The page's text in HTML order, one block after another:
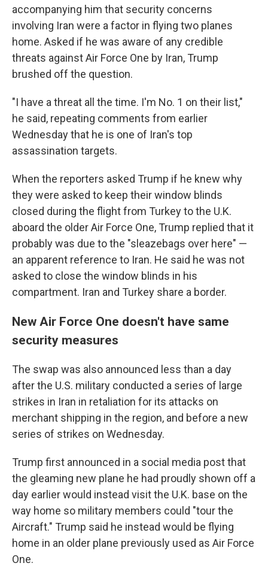
accompanying him that security concerns
involving Iran were a factor in flying two planes
home. Asked if he was aware of any credible
threats against Air Force One by Iran, Trump
brushed off the question.
"I have a threat all the time. I'm No. 1 on their list,"
he said, repeating comments from earlier
Wednesday that he is one of Iran's top
assassination targets.
When the reporters asked Trump if he knew why
they were asked to keep their window blinds
closed during the flight from Turkey to the U.K.
aboard the older Air Force One, Trump replied that it
probably was due to the "sleazebags over here" —
an apparent reference to Iran. He said he was not
asked to close the window blinds in his
compartment. Iran and Turkey share a border.
New Air Force One doesn't have same
security measures
The swap was also announced less than a day
after the U.S. military conducted a series of large
strikes in Iran in retaliation for its attacks on
merchant shipping in the region, and before a new
series of strikes on Wednesday.
Trump first announced in a social media post that
the gleaming new plane he had proudly shown off a
day earlier would instead visit the U.K. base on the
way home so military members could "tour the
Aircraft." Trump said he instead would be flying
home in an older plane previously used as Air Force
One.